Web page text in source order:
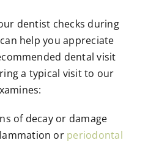
dentist checks during
help you appreciate
dental visit
a typical visit to our
of decay or damage
or periodontal